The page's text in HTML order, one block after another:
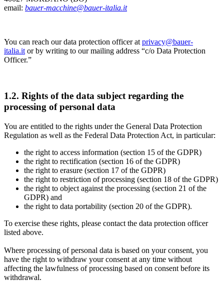
email: bauer-macchine@bauer-italia.it
You can reach our data protection officer at privacy@bauer-
italia.it or by writing to our mailing address “c/o Data Protection
Officer.”
1.2. Rights of the data subject regarding the
processing of personal data
You are entitled to the rights under the General Data Protection
Regulation as well as the Federal Data Protection Act, in particular:
the right to access information (section 15 of the GDPR)
the right to rectification (section 16 of the GDPR)
the right to erasure (section 17 of the GDPR)
the right to restriction of processing (section 18 of the GDPR)
the right to object against the processing (section 21 of the
GDPR) and
the right to data portability (section 20 of the GDPR).
To exercise these rights, please contact the data protection officer
listed above.
Where processing of personal data is based on your consent, you
have the right to withdraw your consent at any time without
affecting the lawfulness of processing based on consent before its
withdrawal.